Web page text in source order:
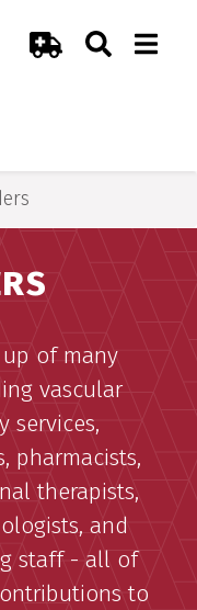
Emergency Room
Toggle
of many
vascular
services,
pharmacists,
therapists,
and
staff - all of
to